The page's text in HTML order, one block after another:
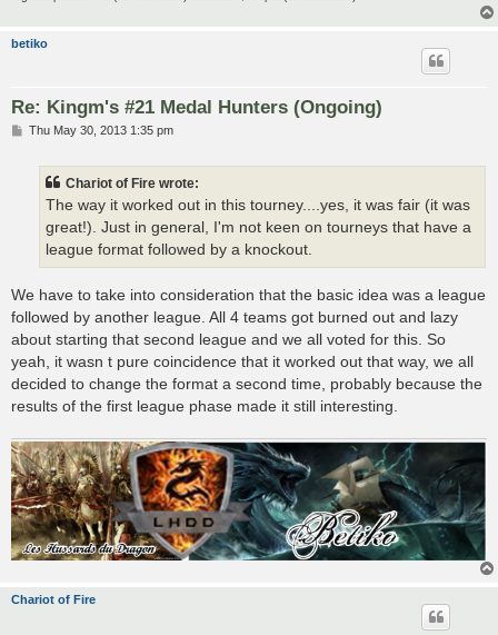
betiko
Re: Kingm's #21 Medal Hunters (Ongoing)
PThu May 30, 2013 1:35 pm
Chariot of Fire wrote:
The way it worked out in this tourney....yes, it was fair (it was
great!). Just in general, I'm not keen on tourneys that have a
league format followed by a knockout.
We have to take into consideration that the basic idea was a league
followed by another league. All 4 teams got burned out and lazy
about starting that second league and we all voted for this. So
yeah, it wasn t pure coincidence that it worked out that way, we all
decided to change the format a second time, probably because the
results of the first league phase made it still interesting.
Chariot of Fire